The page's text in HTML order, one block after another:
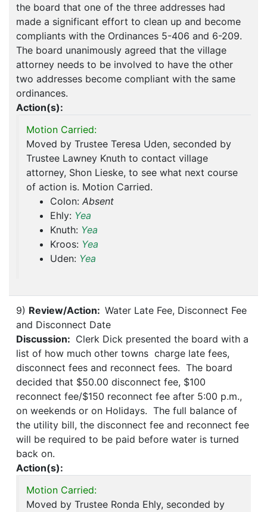
the board that one of the three addresses had
made a significant effort to clean up and become
compliants with the Ordinances 5-406 and 6-209.
The board unanimously agreed that the village
attorney needs to be involved to have the other
two addresses become compliant with the same
ordinances.
Action(s):
Motion Carried:
Moved by Trustee Teresa Uden, seconded by
Trustee Lawney Knuth to contact village
attorney, Shon Lieske, to see what next course
of action is. Motion Carried.
Colon: Absent
Ehly: Yea
Knuth: Yea
Kroos: Yea
Uden: Yea
9) Review/Action: Water Late Fee, Disconnect Fee
and Disconnect Date
Discussion: Clerk Dick presented the board with a
list of how much other towns charge late fees,
disconnect fees and reconnect fees. The board
decided that $50.00 disconnect fee, $100
reconnect fee/$150 reconnect fee after 5:00 p.m.,
on weekends or on Holidays. The full balance of
the utility bill, the disconnect fee and reconnect fee
will be required to be paid before water is turned
back on.
Action(s):
Motion Carried:
Moved by Trustee Ronda Ehly, seconded by